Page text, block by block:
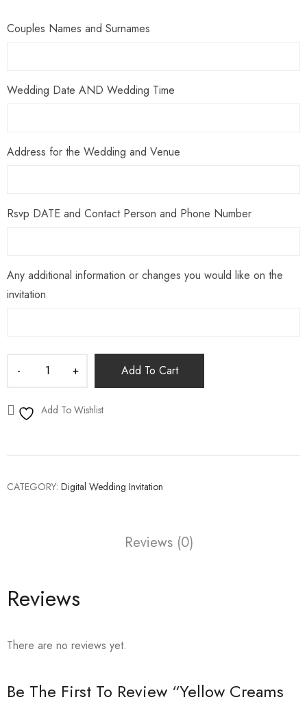
Couples Names and Surnames
Wedding Date AND Wedding Time
Address for the Wedding and Venue
Rsvp DATE and Contact Person and Phone Number
Any additional information or changes you would like on the
invitation
Add To Cart
Add To Wishlist
CATEGORY: Digital Wedding Invitation
Reviews (0)
Reviews
There are no reviews yet.
Be The First To Review “Yellow Creams